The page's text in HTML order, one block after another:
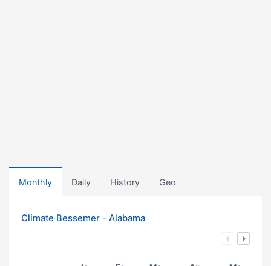
Monthly Daily History Geo
Climate Bessemer - Alabama